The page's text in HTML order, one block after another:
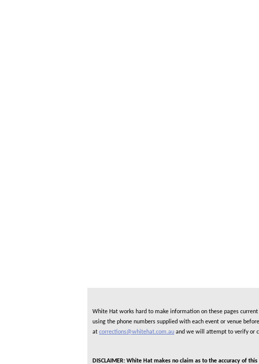
White Hat works hard to make information on these pages
using the phone numbers supplied with each event or venue
at corrections@whitehat.com.au and we will attempt to verify or
DISCLAIMER: White Hat makes no claim as to the accuracy of